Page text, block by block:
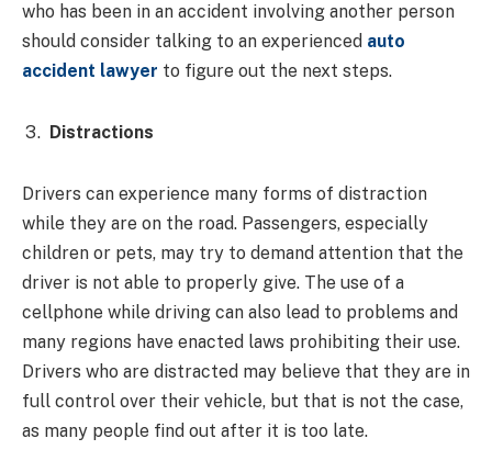
who has been in an accident involving another person
should consider talking to an experienced auto
accident lawyer to figure out the next steps.
Distractions
Drivers can experience many forms of distraction
while they are on the road. Passengers, especially
children or pets, may try to demand attention that the
driver is not able to properly give. The use of a
cellphone while driving can also lead to problems and
many regions have enacted laws prohibiting their use.
Drivers who are distracted may believe that they are in
full control over their vehicle, but that is not the case,
as many people find out after it is too late.